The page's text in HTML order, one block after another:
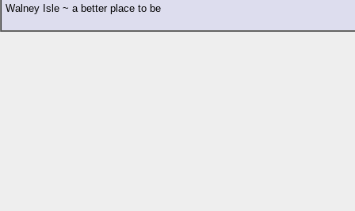
Walney Isle ~ a better place to be